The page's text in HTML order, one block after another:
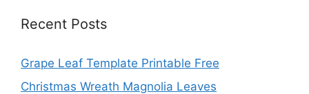
Recent Posts
Grape Leaf Template Printable Free
Christmas Wreath Magnolia Leaves